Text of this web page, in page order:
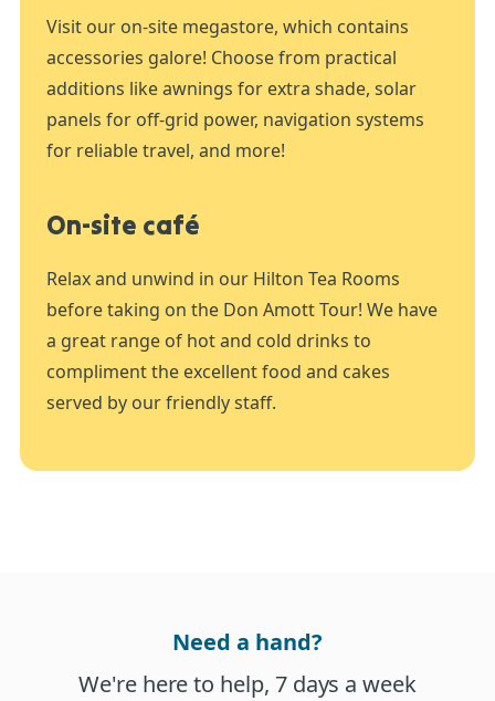
Visit our on-site megastore, which contains
accessories galore! Choose from practical
additions like awnings for extra shade, solar
panels for off-grid power, navigation systems
for reliable travel, and more!
On-site café
Relax and unwind in our Hilton Tea Rooms
before taking on the Don Amott Tour! We have
a great range of hot and cold drinks to
compliment the excellent food and cakes
served by our friendly staff.
Need a hand?
We're here to help, 7 days a week